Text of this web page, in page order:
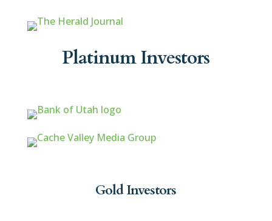
Platinum Investors
Gold Investors